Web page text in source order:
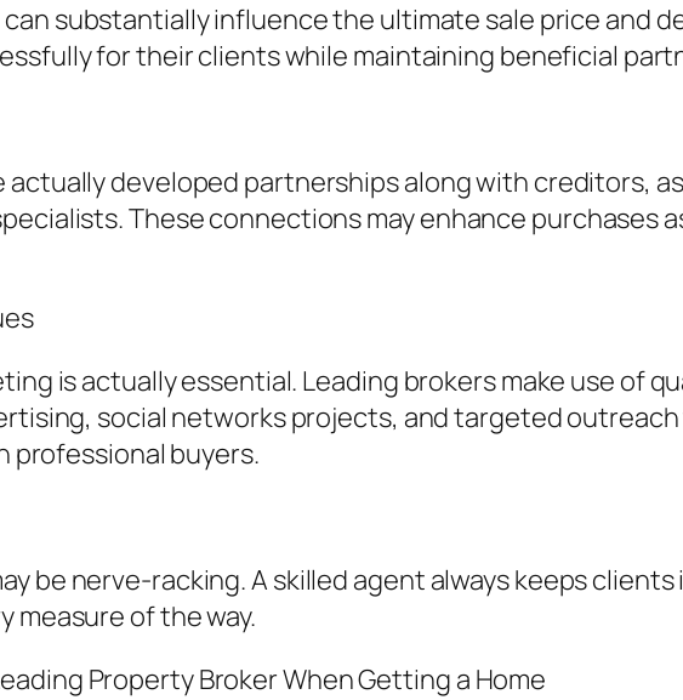
substantially influence the ultimate sale price and
for their clients while maintaining beneficial
actually developed partnerships along with creditors,
These connections may enhance purchases
is actually essential. Leading brokers make use of
social networks projects, and targeted
professional buyers.
be nerve-racking. A skilled agent always keeps
measure of the way.
Property Broker When Getting a Home